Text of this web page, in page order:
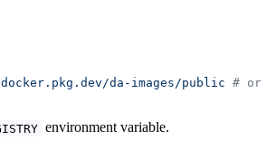
da-images/public # or
environment variable.